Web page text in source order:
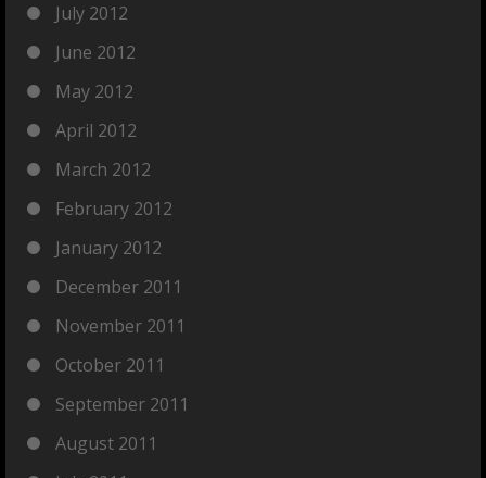
July 2012
June 2012
May 2012
April 2012
March 2012
February 2012
January 2012
December 2011
November 2011
October 2011
September 2011
August 2011